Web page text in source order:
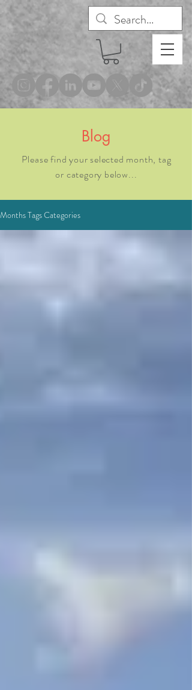
® Blog
Please find your selected month, tag
or category below...
Months Tags Categories